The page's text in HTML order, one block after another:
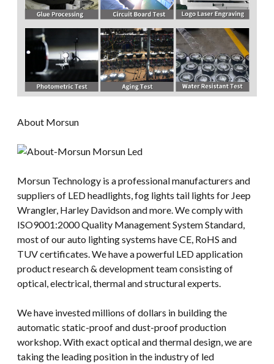
About Morsun
Morsun Technology is a professional manufacturers and
suppliers of LED headlights, fog lights tail lights for Jeep
Wrangler, Harley Davidson and more. We comply with
ISO9001:2000 Quality Management System Standard,
most of our auto lighting systems have CE, RoHS and
TUV certificates. We have a powerful LED application
product research & development team consisting of
optical, electrical, thermal and structural experts.
We have invested millions of dollars in building the
automatic static-proof and dust-proof production
workshop. With exact optical and thermal design, we are
taking the leading position in the industry of led